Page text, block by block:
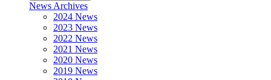
News Archives
2024 News
2023 News
2022 News
2021 News
2020 News
2019 News